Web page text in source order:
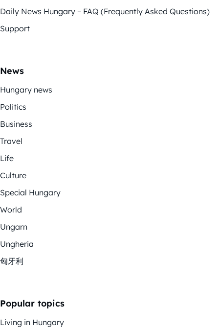
Daily News Hungary – FAQ (Frequently Asked Questions)
Support
News
Hungary news
Politics
Business
Travel
Life
Culture
Special Hungary
World
Ungarn
Ungheria
匈牙利
Popular topics
Living in Hungary